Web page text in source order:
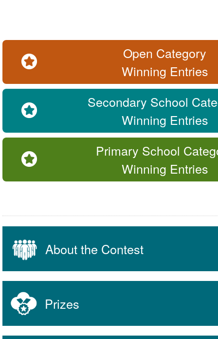
Open Category
Winning Entries
Secondary School
Winning Entries
Primary School
Winning Entries
About the Contest
Prizes